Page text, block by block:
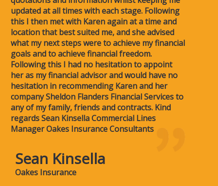
updated at all times with each stage. Following
this I then met with Karen again at a time and
location that best suited me, and she advised
what my next steps were to achieve my financial
goals and to achieve financial freedom.
Following this I had no hesitation to appoint
her as my financial advisor and would have no
hesitation in recommending Karen and her
company Sheldon Flanders Financial Services to
any of my family, friends and contracts. Kind
regards Sean Kinsella Commercial Lines
Manager Oakes Insurance Consultants
Sean Kinsella
Oakes Insurance